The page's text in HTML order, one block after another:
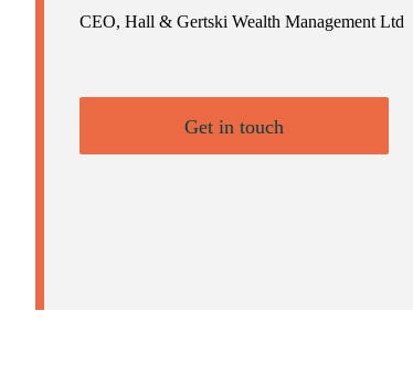
CEO, Hall & Gertski Wealth Management Ltd
Get in touch